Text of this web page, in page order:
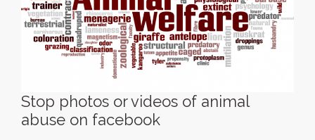
Stop photos or videos of animal
abuse on facebook